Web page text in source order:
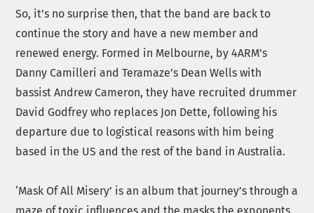
So, it’s no surprise then, that the band are back to
continue the story and have a new member and
renewed energy. Formed in Melbourne, by 4ARM’s
Danny Camilleri and Teramaze’s Dean Wells with
bassist Andrew Cameron, they have recruited drummer
David Godfrey who replaces Jon Dette, following his
departure due to logistical reasons with him being
based in the US and the rest of the band in Australia.
‘Mask Of All Misery’ is an album that journey’s through a